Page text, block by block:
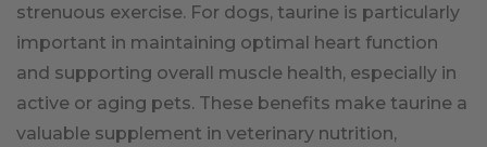
strenuous exercise. For dogs, taurine is particularly
important in maintaining optimal heart function
and supporting overall muscle health, especially in
active or aging pets. These benefits make taurine a
valuable supplement in veterinary nutrition,